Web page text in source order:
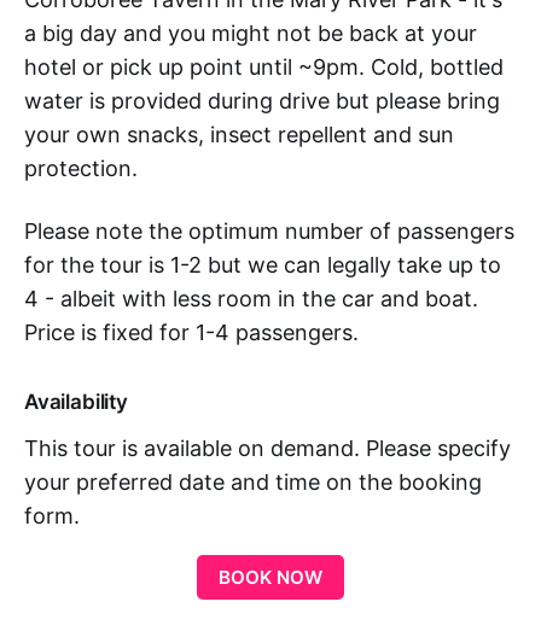
a big day and you might not be back at your
hotel or pick up point until ~9pm. Cold, bottled
water is provided during drive but please bring
your own snacks, insect repellent and sun
protection.
Please note the optimum number of passengers
for the tour is 1-2 but we can legally take up to
4 - albeit with less room in the car and boat.
Price is fixed for 1-4 passengers.
Availability
This tour is available on demand. Please specify
your preferred date and time on the booking
form.
BOOK NOW